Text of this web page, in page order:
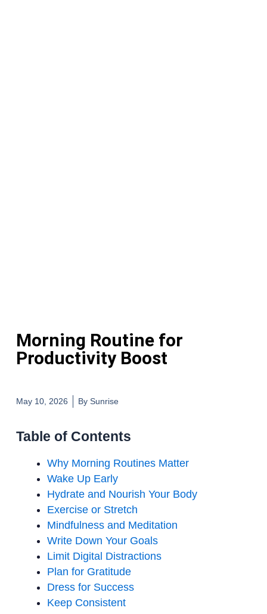
Morning Routine for
Productivity Boost
May 10, 2026 BySunrise
Table of Contents
Why Morning Routines Matter
Wake Up Early
Hydrate and Nourish Your Body
Exercise or Stretch
Mindfulness and Meditation
Write Down Your Goals
Limit Digital Distractions
Plan for Gratitude
Dress for Success
Keep Consistent